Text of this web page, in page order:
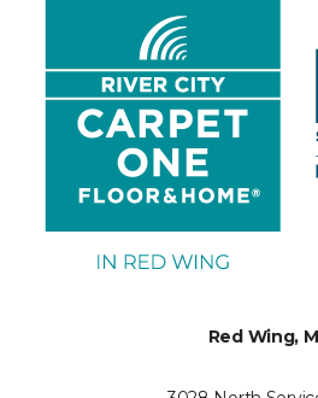
Red Wing,